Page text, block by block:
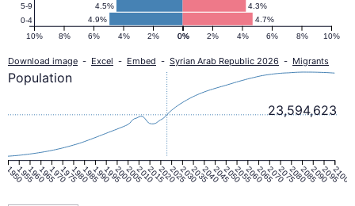
4.7%
4.9%
4.3%
4.5%
0% 2% 4% 6% 8% 10%
10% 8% 6% 4% 2% 0%
0-4
5-9
Download image - Excel - Embed - Syrian Arab Republic 2026 - Migrants
1950195519601965197019751980198519901995200020052010201520202025203020352040204520502055206020652070207520802085209020952100
23,594,623
Population